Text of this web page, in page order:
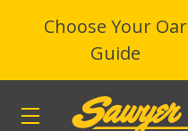
Choose Your Oar
Guide